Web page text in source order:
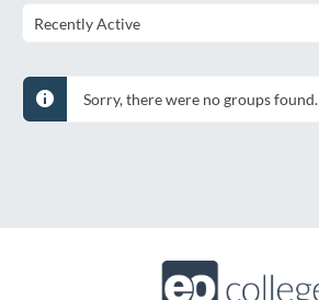
Order
By:
Sorry, there were no groups found.